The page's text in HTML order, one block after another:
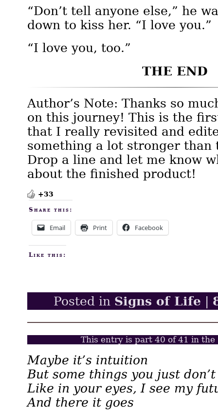
“Don’t tell anyone else,” he
down to kiss her. “I love you.”
“I love you, too.”
THE END
Author’s Note: Thanks so
on this journey! This is the
that I really revisited and
something a lot stronger than
Drop a line and let me know
about the finished product!
+33
Share this:
Email Print Facebook
Like this:
Posted in Signs of Life
This entry is part 40 of 41 in the
Maybe it’s intuition
But some things you just
Like in your eyes, I see my
And there it goes